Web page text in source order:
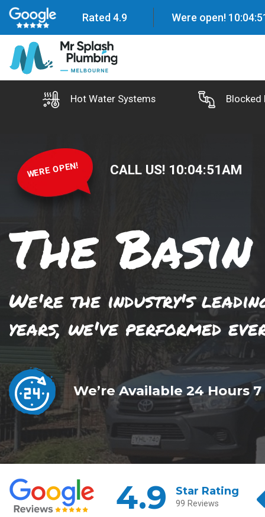
Rated 4.9 Were open! 10:04:
Hot Water Systems Blocked
WERE OPEN! CALL US! 10:04:52AM
The Basin
We're the industry's
years, we've performed
We’re Available 24 Hours 7
4.9 Star Rating
99 Reviews